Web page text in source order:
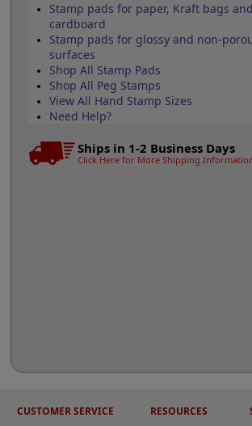
Stamp pads for paper, Kraft bags and
cardboard
Stamp pads for glossy and non-
surfaces
Shop All Stamp Pads
Shop All Peg Stamps
View All Hand Stamp Sizes
Need Help?
Ships in 1-2 Business Days
Click Here for More Shipping
CUSTOMER SERVICE RESOURCES